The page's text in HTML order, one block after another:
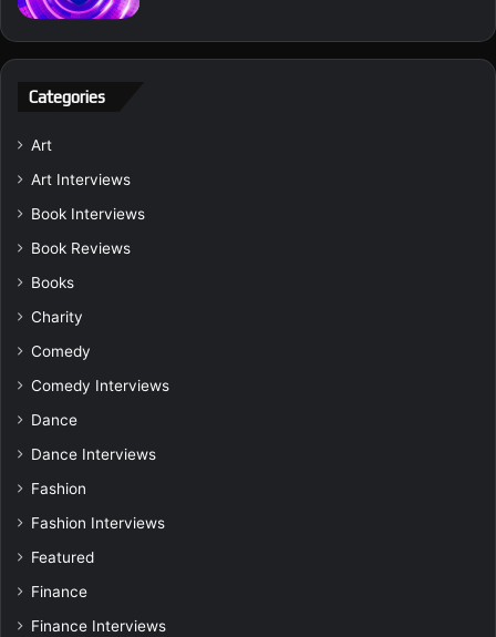
Categories
Art
Art Interviews
Book Interviews
Book Reviews
Books
Charity
Comedy
Comedy Interviews
Dance
Dance Interviews
Fashion
Fashion Interviews
Featured
Finance
Finance Interviews